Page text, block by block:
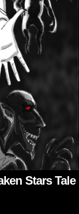
Stars Tale